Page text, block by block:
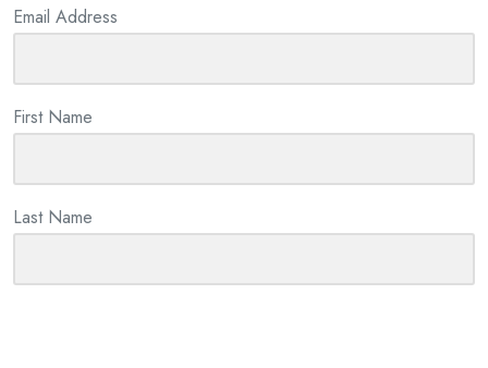
Email Address
First Name
Last Name